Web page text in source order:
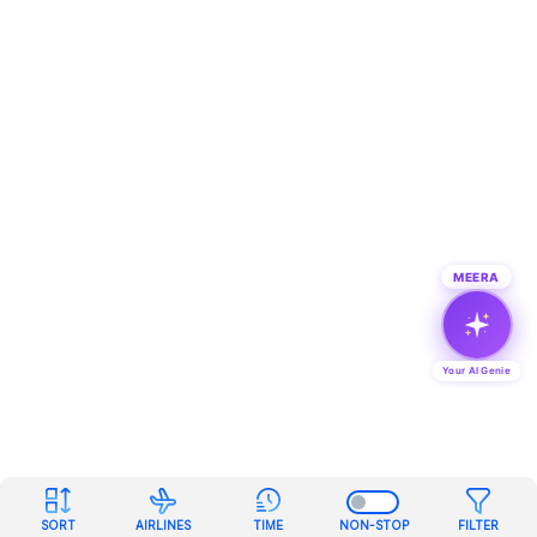
SORT AIRLINES TIME NON-STOP FILTER
MEERA
Your AI Genie